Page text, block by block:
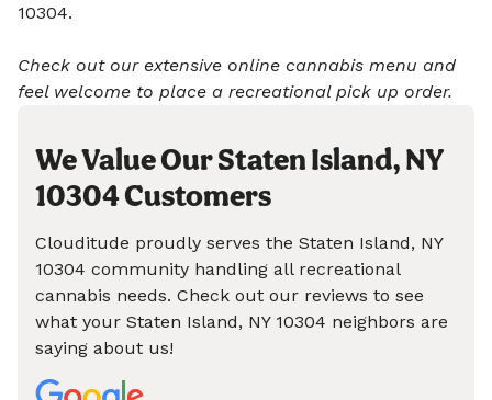
10304.
Check out our extensive online cannabis menu and
feel welcome to place a recreational pick up order.
We Value Our Staten Island, NY
10304 Customers
Clouditude proudly serves the Staten Island, NY
10304 community handling all recreational
cannabis needs. Check out our reviews to see
what your Staten Island, NY 10304 neighbors are
saying about us!